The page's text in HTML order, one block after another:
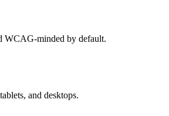
WCAG‑minded by default.
and desktops.